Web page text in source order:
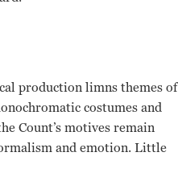
production limns themes of
costumes and
Count’s motives remain
and emotion. Little